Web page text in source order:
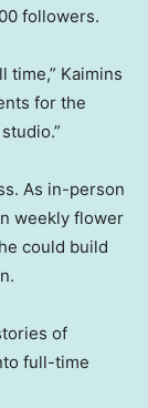
followers.
time,” Kaimins
for the
As in-person
weekly flower
could build
of
full-time